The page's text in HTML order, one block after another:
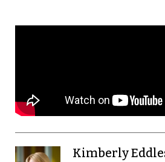
Kimberly